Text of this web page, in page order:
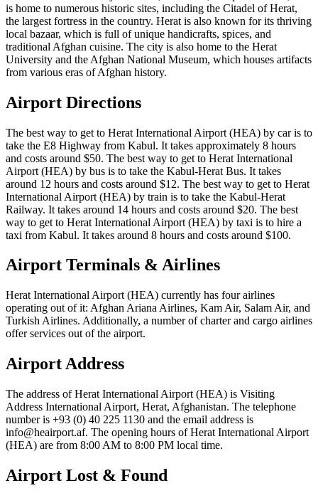
is home to numerous historic sites, including the Citadel of Herat,
the largest fortress in the country. Herat is also known for its thriving
local bazaar, which is full of unique handicrafts, spices, and
traditional Afghan cuisine. The city is also home to the Herat
University and the Afghan National Museum, which houses artifacts
from various eras of Afghan history.
Airport Directions
The best way to get to Herat International Airport (HEA) by car is to
take the E8 Highway from Kabul. It takes approximately 8 hours
and costs around $50. The best way to get to Herat International
Airport (HEA) by bus is to take the Kabul-Herat Bus. It takes
around 12 hours and costs around $12. The best way to get to Herat
International Airport (HEA) by train is to take the Kabul-Herat
Railway. It takes around 14 hours and costs around $20. The best
way to get to Herat International Airport (HEA) by taxi is to hire a
taxi from Kabul. It takes around 8 hours and costs around $100.
Airport Terminals & Airlines
Herat International Airport (HEA) currently has four airlines
operating out of it: Afghan Ariana Airlines, Kam Air, Salam Air, and
Turkish Airlines. Additionally, a number of charter and cargo airlines
offer services out of the airport.
Airport Address
The address of Herat International Airport (HEA) is Visiting
Address International Airport, Herat, Afghanistan. The telephone
number is +93 (0) 40 225 1130 and the email address is
info@heairport.af. The opening hours of Herat International Airport
(HEA) are from 8:00 AM to 8:00 PM local time.
Airport Lost & Found